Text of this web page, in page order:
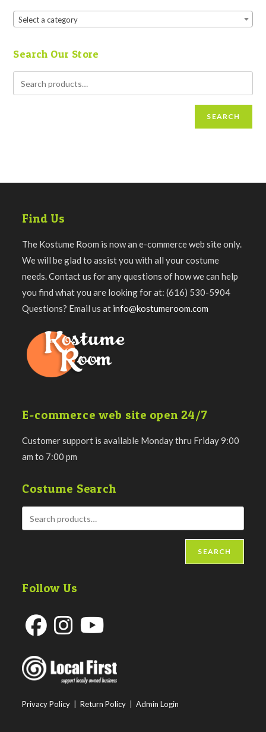
Select a category
Search Our Store
SEARCH
Find Us
The Kostume Room is now an e-commerce web site only.
We will be glad to assist you with all your costume
needs. Contact us for any questions of how we can help
you find what you are looking for at: (616) 530-5904
Questions? Email us at info@kostumeroom.com
E-commerce web site open 24/7
Customer support is available Monday thru Friday 9:00
am to 7:00 pm
Costume Search
SEARCH
Follow Us
in
a
tab
in
tab
a
tab
Privacy Policy |Return Policy |Admin Login